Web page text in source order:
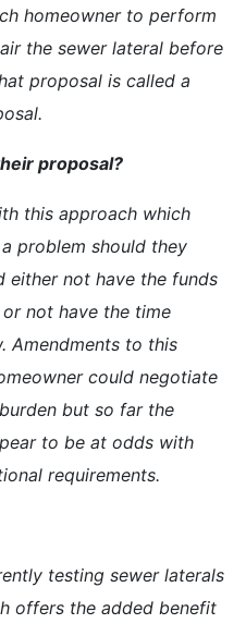
homeowner to perform
the sewer lateral before
proposal is called a
proposal?
this approach which
problem should they
either not have the funds
not have the time
Amendments to this
could negotiate
but so far the
to be at odds with
requirements.
testing sewer laterals
offers the added benefit